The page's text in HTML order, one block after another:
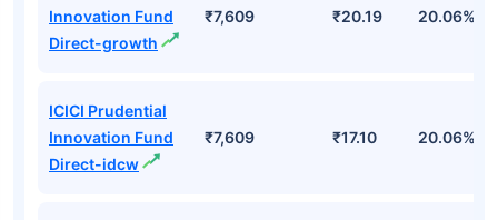
Innovation Fund
Direct-growth
₹7,609 ₹20.19 20.06%
ICICI Prudential
Innovation Fund
Direct-idcw
₹7,609 ₹17.10 20.06%